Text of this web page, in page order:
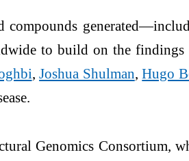
to build on the findings
,Joshua Shulman,Hugo
Genomics Consortium,